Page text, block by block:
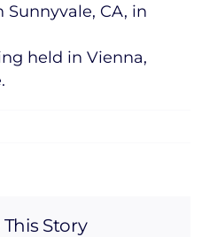
Sunnyvale, CA, in
held in Vienna,
Story